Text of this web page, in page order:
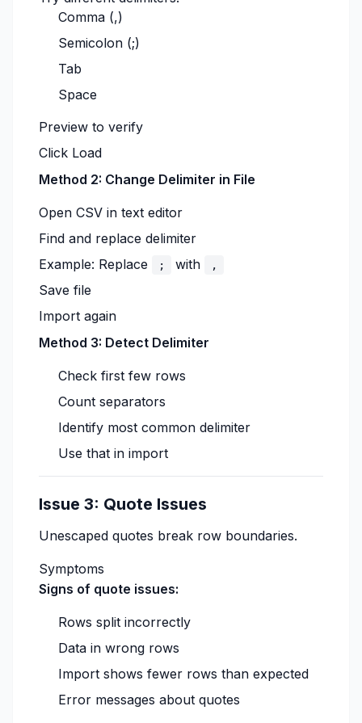
Comma (,)
Semicolon (;)
Tab
Space
Preview to verify
Click Load
Method 2: Change Delimiter in File
Open CSV in text editor
Find and replace delimiter
Example: Replace
; with ,
Save file
Import again
Method 3: Detect Delimiter
Check first few rows
Count separators
Identify most common delimiter
Use that in import
Issue 3: Quote Issues
Unescaped quotes break row boundaries.
Symptoms
Signs of quote issues:
Rows split incorrectly
Data in wrong rows
Import shows fewer rows than expected
Error messages about quotes